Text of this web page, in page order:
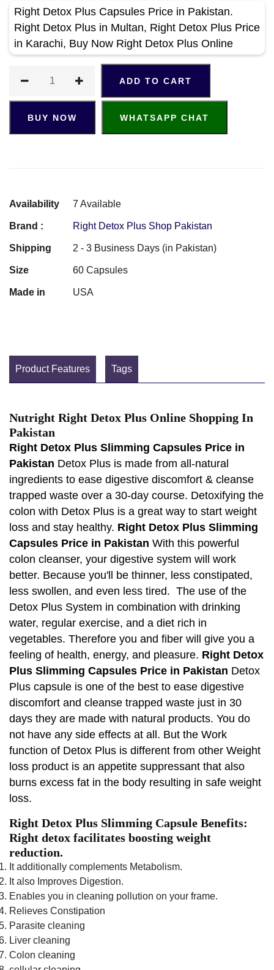
Right Detox Plus Capsules Price in Pakistan.
Right Detox Plus in Multan, Right Detox Plus Price
in Karachi, Buy Now Right Detox Plus Online
ADD TO CART
BUY NOW WHATSAPP CHAT
Availability 7 Available
Brand : Right Detox Plus Shop Pakistan
Shipping 2 - 3 Business Days (in Pakistan)
Size 60 Capsules
Made in USA
Product Features Tags
Nutright Right Detox Plus Online Shopping In
Pakistan
Right Detox Plus Slimming Capsules Price in
Pakistan Detox Plus is made from all-natural
ingredients to ease digestive discomfort & cleanse
trapped waste over a 30-day course. Detoxifying the
colon with Detox Plus is a great way to start weight
loss and stay healthy. Right Detox Plus Slimming
Capsules Price in Pakistan With this powerful
colon cleanser, your digestive system will work
better. Because you'll be thinner, less constipated,
less swollen, and even less tired. The use of the
Detox Plus System in combination with drinking
water, regular exercise, and a diet rich in
vegetables. Therefore you and fiber will give you a
feeling of health, energy, and pleasure. Right Detox
Plus Slimming Capsules Price in Pakistan Detox
Plus capsule is one of the best to ease digestive
discomfort and cleanse trapped waste just in 30
days they are made with natural products. You do
not have any side effects at all. But the Work
function of Detox Plus is different from other Weight
loss product is an appetite suppressant that also
burns excess fat in the body resulting in safe weight
loss.
Right Detox Plus Slimming Capsule Benefits:
Right detox facilitates boosting weight
reduction.
It additionally complements Metabolism.
It also Improves Digestion.
Enables you in cleaning pollution on your frame.
Relieves Constipation
Parasite cleaning
Liver cleaning
Colon cleaning